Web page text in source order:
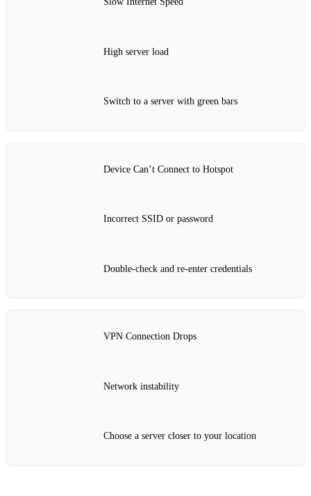
High server load
Switch to a server with green bars
Device Can’t Connect to Hotspot
Incorrect SSID or password
Double-check and re-enter credentials
VPN Connection Drops
Network instability
Choose a server closer to your location